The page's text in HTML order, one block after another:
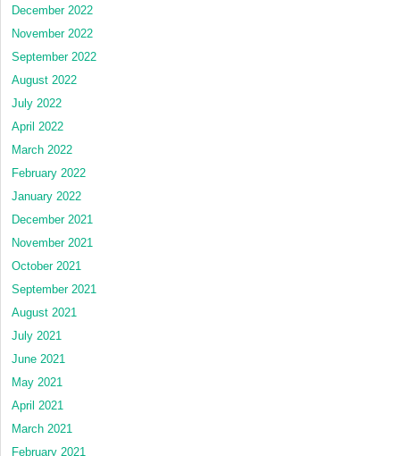
December 2022
November 2022
September 2022
August 2022
July 2022
April 2022
March 2022
February 2022
January 2022
December 2021
November 2021
October 2021
September 2021
August 2021
July 2021
June 2021
May 2021
April 2021
March 2021
February 2021